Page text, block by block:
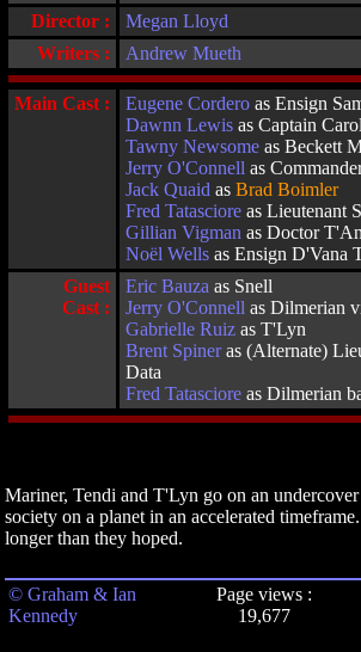
Director :
Megan Lloyd
Writers : Andrew Mueth
Main Cast : Eugene Cordero as Ensign
Dawnn Lewis as Captain
Tawny Newsome as Beckett
Jerry O'Connell as
Jack Quaid as Brad Boimler
Fred Tatasciore as Lieutenant
Gillian Vigman as Doctor
Noël Wells as Ensign D'Vana
Guest
Cast :
Eric Bauza as Snell
Jerry O'Connell as Dilmerian
Gabrielle Ruiz as T'Lyn
Brent Spineras (Alternate)
Data
Fred Tatasciore as Dilmerian
Mariner, Tendi and T'Lyn go on an
society on a planet in an accelerated
longer than they hoped.
© Graham & Ian
Kennedy
Page views :
19,677